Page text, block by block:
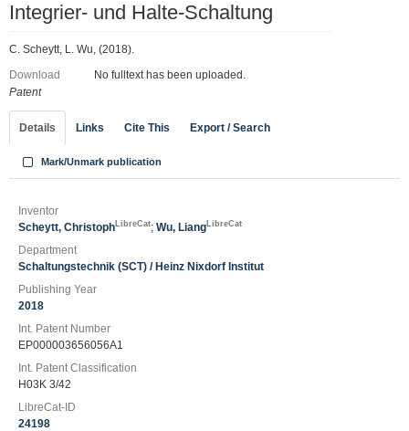
Integrier‐ und Halte‐Schaltung
C. Scheytt, L. Wu, (2018).
Download
No fulltext has been uploaded.
Patent
Details Links Cite This Export / Search
Mark/Unmark publication
Inventor
Scheytt, Christoph LibreCat; Wu, Liang LibreCat
Department
Schaltungstechnik (SCT) / Heinz Nixdorf Institut
Publishing Year
2018
Int. Patent Number
EP000003656056A1
Int. Patent Classification
H03K 3/42
LibreCat-ID
24198